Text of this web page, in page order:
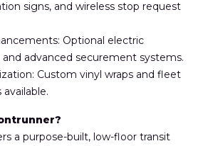
signs, and wireless stop request
Optional electric
advanced securement systems.
Custom vinyl wraps and fleet
a purpose-built, low-floor transit